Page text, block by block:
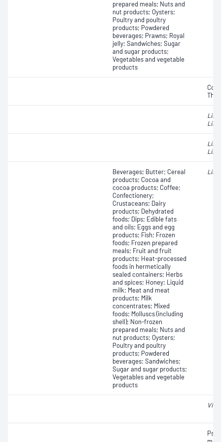
prepared meals; Nuts and
nut products; Oysters;
Poultry and poultry
products; Powdered
beverages; Prawns; Royal
jelly; Sandwiches; Sugar
and sugar products;
Vegetables and vegetable
products
Beverages; Butter; Cereal
products; Cocoa and
cocoa products; Coffee;
Confectionery;
Crustaceans; Dairy
products; Dehydrated
foods; Dips; Edible fats
and oils; Eggs and egg
products; Fish; Frozen
foods; Frozen prepared
meals; Fruit and fruit
products; Heat-processed
foods in hermetically
sealed containers; Herbs
and spices; Honey; Liquid
milk; Meat and meat
products; Milk
concentrates; Mixed
foods; Molluscs (including
shell); Non-frozen
prepared meals; Nuts and
nut products; Oysters;
Poultry and poultry
products; Powdered
beverages; Sandwiches;
Sugar and sugar products;
Vegetables and vegetable
products